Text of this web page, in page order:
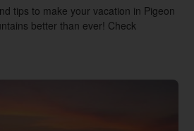
tips to make your vacation in Pigeon
better than ever! Check